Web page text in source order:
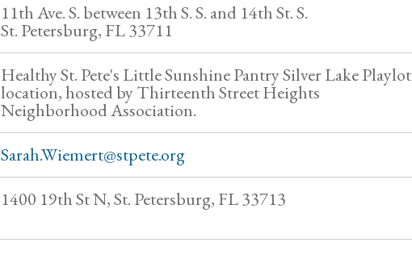
11th Ave. S. between 13th S. S. and 14th St. S.
St. Petersburg, FL 33711
Healthy St. Pete's Little Sunshine Pantry Silver Lake Playlot
location, hosted by Thirteenth Street Heights
Neighborhood Association.
Sarah.Wiemert@stpete.org
1400 19th St N, St. Petersburg, FL 33713